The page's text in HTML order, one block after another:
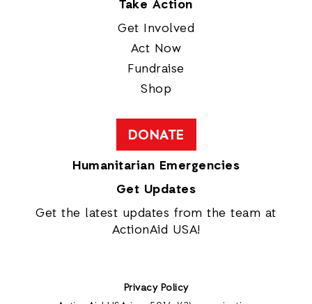
Take Action
Get Involved
Act Now
Fundraise
Shop
DONATE
Humanitarian Emergencies
Get Updates
Get the latest updates from the team at
ActionAid USA!
Privacy Policy